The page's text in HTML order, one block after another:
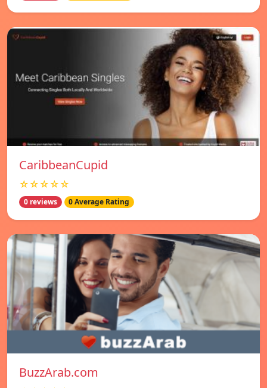
CaribbeanCupid
☆☆☆☆☆
0 reviews 0 Average Rating
BuzzArab.com